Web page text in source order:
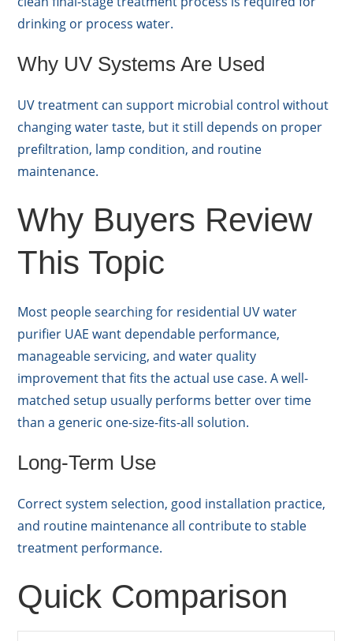
drinking or process water.
Why UV Systems Are Used
UV treatment can support microbial control without
changing water taste, but it still depends on proper
prefiltration, lamp condition, and routine
maintenance.
Why Buyers Review
This Topic
Most people searching for residential UV water
purifier UAE want dependable performance,
manageable servicing, and water quality
improvement that fits the actual use case. A well-
matched setup usually performs better over time
than a generic one-size-fits-all solution.
Long-Term Use
Correct system selection, good installation practice,
and routine maintenance all contribute to stable
treatment performance.
Quick Comparison